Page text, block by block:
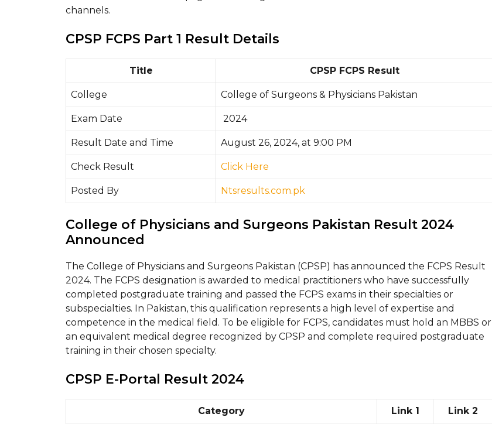
channels.
CPSP FCPS Part 1 Result Details
Title CPSP FCPS Result
College College of Surgeons & Physicians Pakistan
Exam Date 2024
Result Date and Time August 26, 2024, at 9:00 PM
Check Result Click Here
Posted By Ntsresults.com.pk
College of Physicians and Surgeons Pakistan Result 2024
Announced
The College of Physicians and Surgeons Pakistan (CPSP) has announced the FCPS Result
2024. The FCPS designation is awarded to medical practitioners who have successfully
completed postgraduate training and passed the FCPS exams in their specialties or
subspecialties. In Pakistan, this qualification represents a high level of expertise and
competence in the medical field. To be eligible for FCPS, candidates must hold an MBBS or
an equivalent medical degree recognized by CPSP and complete required postgraduate
training in their chosen specialty.
CPSP E-Portal Result 2024
Category Link 1 Link 2